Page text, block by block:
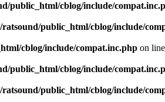
public_html/cblog/include/
ratsound/public_html/cblog/include/
cblog/include/compat.inc.php on line
public_html/cblog/include/
ratsound/public_html/cblog/include/